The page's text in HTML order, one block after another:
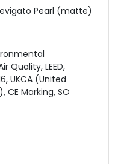
Pearl (matte)
Quality, LEED,
UKCA (United
Marking, SO